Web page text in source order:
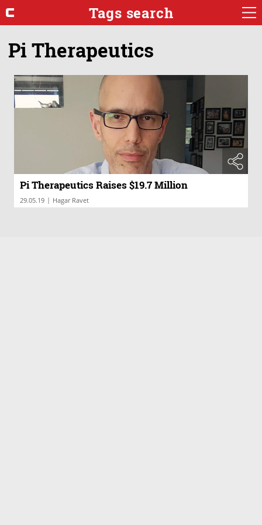
Tags search
Pi Therapeutics
Pi Therapeutics Raises $19.7 Million
29.05.19 | Hagar Ravet